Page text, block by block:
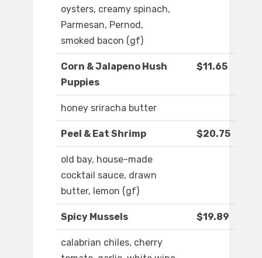
oysters, creamy spinach,
Parmesan, Pernod,
smoked bacon (gf)
Corn & Jalapeno Hush
Puppies
$11.65
honey sriracha butter
Peel & Eat Shrimp $20.75
old bay, house-made
cocktail sauce, drawn
butter, lemon (gf)
Spicy Mussels $19.89
calabrian chiles, cherry